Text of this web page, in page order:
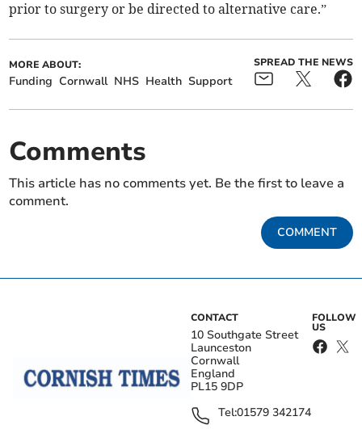
prior to surgery or be directed to alternative care.”
MORE ABOUT:
Funding Cornwall NHS Health Support
SPREAD THE NEWS
Comments
This article has no comments yet. Be the first to leave a
comment.
COMMENT
CONTACT
10 Southgate Street
Launceston
Cornwall
England
PL15 9DP
Tel:01579 342174
FOLLOW
US